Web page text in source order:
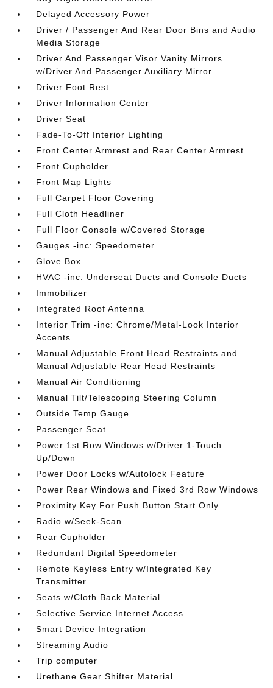
Delayed Accessory Power
Driver / Passenger And Rear Door Bins and Audio
Media Storage
Driver And Passenger Visor Vanity Mirrors
w/Driver And Passenger Auxiliary Mirror
Driver Foot Rest
Driver Information Center
Driver Seat
Fade-To-Off Interior Lighting
Front Center Armrest and Rear Center Armrest
Front Cupholder
Front Map Lights
Full Carpet Floor Covering
Full Cloth Headliner
Full Floor Console w/Covered Storage
Gauges -inc: Speedometer
Glove Box
HVAC -inc: Underseat Ducts and Console Ducts
Immobilizer
Integrated Roof Antenna
Interior Trim -inc: Chrome/Metal-Look Interior
Accents
Manual Adjustable Front Head Restraints and
Manual Adjustable Rear Head Restraints
Manual Air Conditioning
Manual Tilt/Telescoping Steering Column
Outside Temp Gauge
Passenger Seat
Power 1st Row Windows w/Driver 1-Touch
Up/Down
Power Door Locks w/Autolock Feature
Power Rear Windows and Fixed 3rd Row Windows
Proximity Key For Push Button Start Only
Radio w/Seek-Scan
Rear Cupholder
Redundant Digital Speedometer
Remote Keyless Entry w/Integrated Key
Transmitter
Seats w/Cloth Back Material
Selective Service Internet Access
Smart Device Integration
Streaming Audio
Trip computer
Urethane Gear Shifter Material